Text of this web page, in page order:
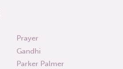
Prayer
Gandhi
Parker Palmer